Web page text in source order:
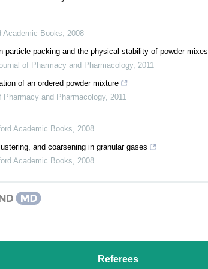
Academic Books, 2008
particle packing and the physical stability of powder mixes
of Pharmacy and Pharmacology, 2011
of an ordered powder mixture
Pharmacy and Pharmacology, 2011
Academic Books, 2008
and coarsening in granular gases
Academic Books, 2008
Referees